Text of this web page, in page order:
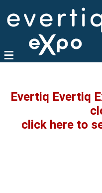
Evertiq Evertiq
click here to